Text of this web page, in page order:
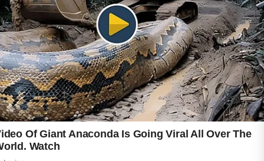
active, and managing stress can contribute to
a healthier appearance. These habits support
overall well-being, which is often reflected in
the condition of the skin.
Patience is one of the most important parts of
the journey to clearer skin. Results may take
time, but consistency often makes a
difference. By focusing on gentle care and